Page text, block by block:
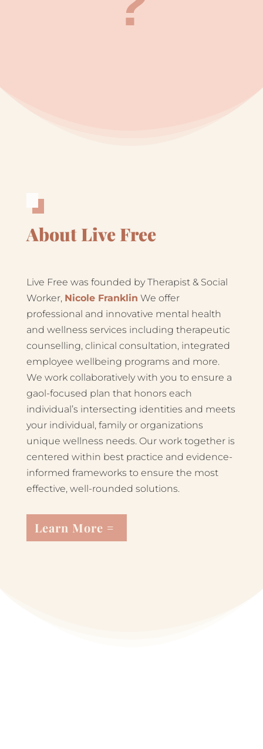
About Live Free
Live Free was founded by Therapist & Social
Worker, Nicole Franklin We offer
professional and innovative mental health
and wellness services including therapeutic
counselling, clinical consultation, integrated
employee wellbeing programs and more.
We work collaboratively with you to ensure a
gaol-focused plan that honors each
individual’s intersecting identities and meets
your individual, family or organizations
unique wellness needs. Our work together is
centered within best practice and evidence-
informed frameworks to ensure the most
effective, well-rounded solutions.
Learn More